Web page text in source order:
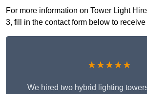
For more information on Tower Light
3, fill in the contact form below to
★★★★★
We hired two hybrid lighting